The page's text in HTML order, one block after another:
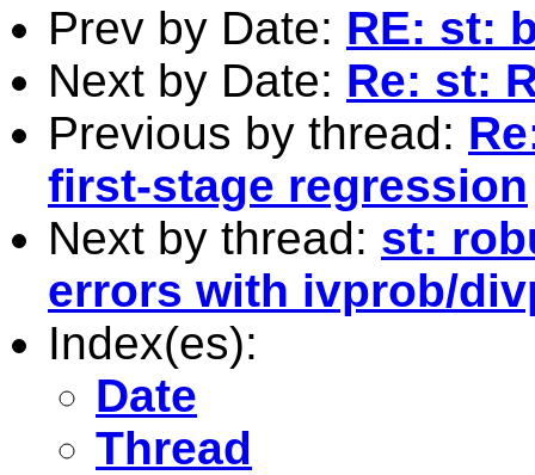
Prev by Date: RE: st:
Next by Date: Re: st:
Previous by thread:
first-stage regression
Next by thread: st:
errors with ivprob/
Index(es):
Date
Thread